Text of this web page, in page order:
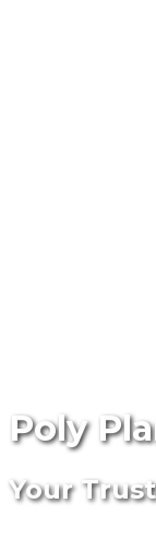
Poly
Your